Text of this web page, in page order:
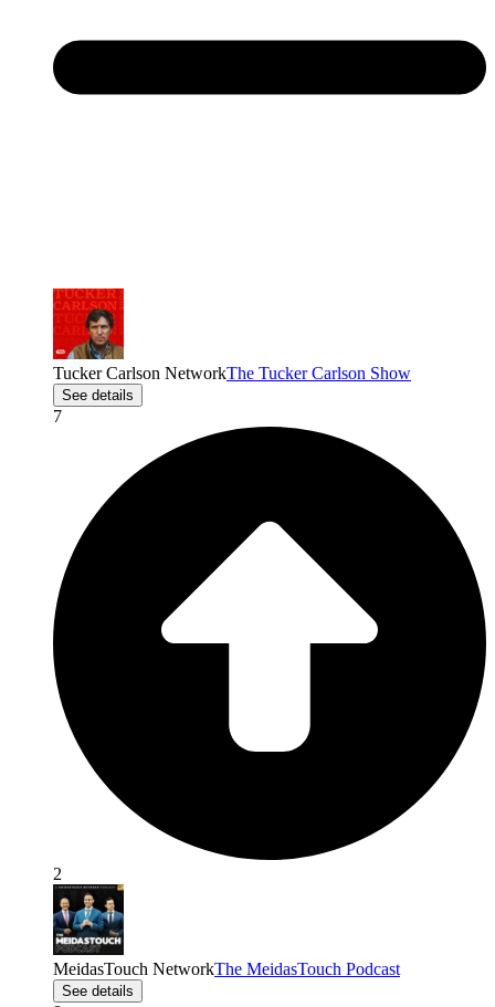
Tucker Carlson NetworkThe Tucker Carlson Show
See details
7
2
MeidasTouch NetworkThe MeidasTouch Podcast
See details